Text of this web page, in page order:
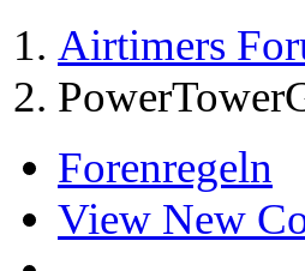
Airtimers
Forenregeln
View New